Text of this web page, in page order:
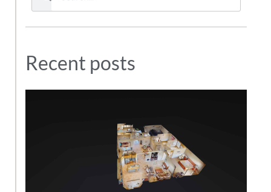
Recent posts